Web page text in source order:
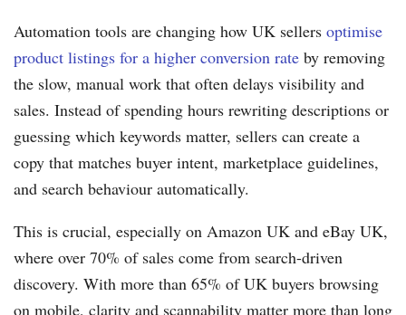
Automation tools are changing how UK sellers optimise
product listings for a higher conversion rate by removing
the slow, manual work that often delays visibility and
sales. Instead of spending hours rewriting descriptions or
guessing which keywords matter, sellers can create a
copy that matches buyer intent, marketplace guidelines,
and search behaviour automatically.
This is crucial, especially on Amazon UK and eBay UK,
where over 70% of sales come from search-driven
discovery. With more than 65% of UK buyers browsing
on mobile, clarity and scannability matter more than long